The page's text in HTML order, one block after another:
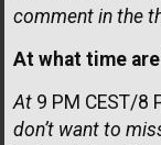
comment in the
At what time
At 9 PM CEST/8
don’t want to